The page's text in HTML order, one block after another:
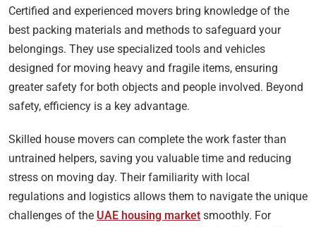
Certified and experienced movers bring knowledge of the
best packing materials and methods to safeguard your
belongings. They use specialized tools and vehicles
designed for moving heavy and fragile items, ensuring
greater safety for both objects and people involved. Beyond
safety, efficiency is a key advantage.
Skilled house movers can complete the work faster than
untrained helpers, saving you valuable time and reducing
stress on moving day. Their familiarity with local
regulations and logistics allows them to navigate the unique
challenges of the UAE housing market smoothly. For